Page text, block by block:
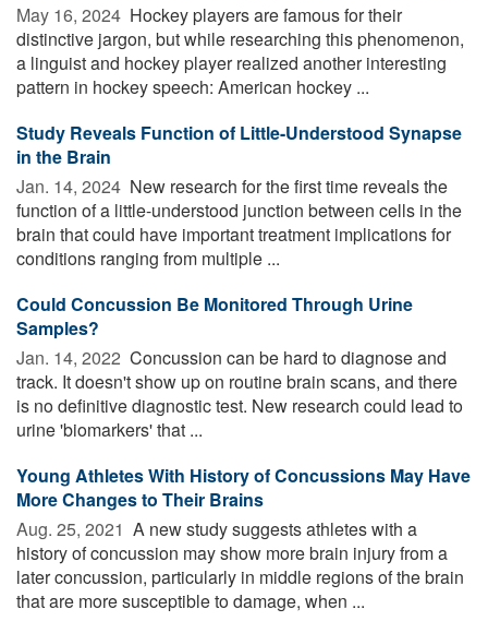
May 16, 2024  Hockey players are famous for their
distinctive jargon, but while researching this phenomenon,
a linguist and hockey player realized another interesting
pattern in hockey speech: American hockey ...
Study Reveals Function of Little-Understood Synapse
in the Brain
Jan. 14, 2024  New research for the first time reveals the
function of a little-understood junction between cells in the
brain that could have important treatment implications for
conditions ranging from multiple ...
Could Concussion Be Monitored Through Urine
Samples?
Jan. 14, 2022  Concussion can be hard to diagnose and
track. It doesn't show up on routine brain scans, and there
is no definitive diagnostic test. New research could lead to
urine 'biomarkers' that ...
Young Athletes With History of Concussions May Have
More Changes to Their Brains
Aug. 25, 2021  A new study suggests athletes with a
history of concussion may show more brain injury from a
later concussion, particularly in middle regions of the brain
that are more susceptible to damage, when ...